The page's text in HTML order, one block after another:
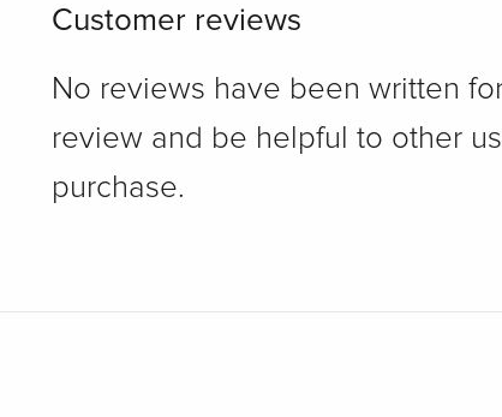
Customer reviews
No reviews have been written
review and be helpful to other
purchase.